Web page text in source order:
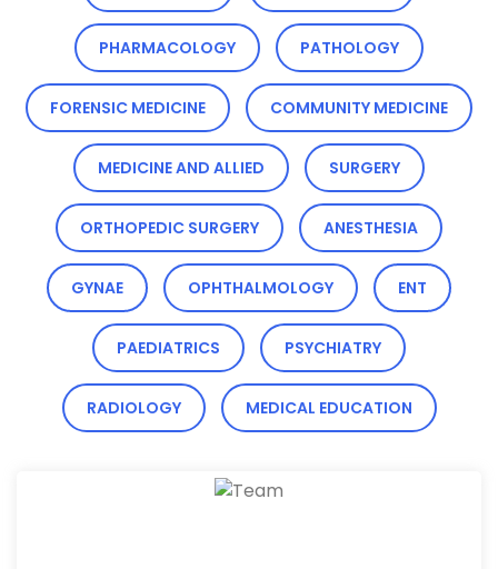
PHARMACOLOGY PATHOLOGY
FORENSIC MEDICINE COMMUNITY MEDICINE
MEDICINE AND ALLIED SURGERY
ORTHOPEDIC SURGERY ANESTHESIA
GYNAE OPHTHALMOLOGY ENT
PAEDIATRICS PSYCHIATRY
RADIOLOGY MEDICAL EDUCATION